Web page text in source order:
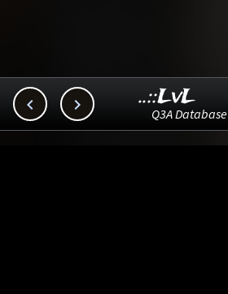
  ..::LvL
Q3A Database